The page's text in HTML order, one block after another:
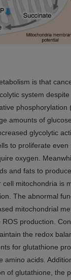
is that
system
phosphorylation
amounts of
glycolytic
to proliferate
oxygen.
and fats to
mitochondria is
The abnormal
mitochondrial
production.
the redox
for glutathione
amino acids.
of glutathione, the